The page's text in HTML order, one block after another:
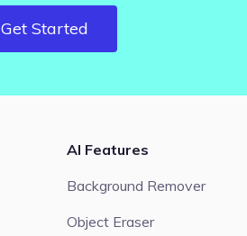
Get Started
AI Features
Background Remover
Object Eraser